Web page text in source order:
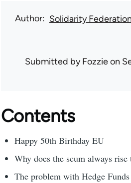
Author Solidarity Federation
Submitted byFozzieon
Contents
Happy 50th Birthday EU
Why does the scum always rise
The problem with Hedge Funds